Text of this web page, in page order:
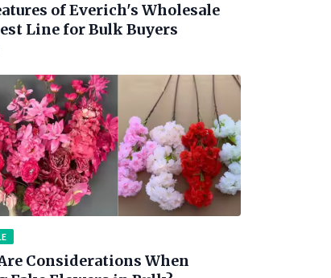
of Everich's Wholesale
Line for Bulk Buyers
Considerations When